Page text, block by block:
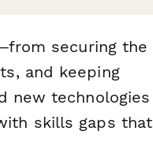
securing the
and keeping
new technologies
skills gaps that